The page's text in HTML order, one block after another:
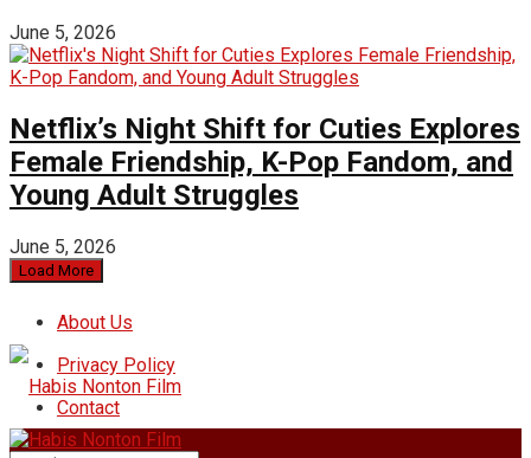
June 5, 2026
Netflix’s Night Shift for Cuties Explores
Female Friendship, K-Pop Fandom, and
Young Adult Struggles
June 5, 2026
Load More
About Us
Privacy Policy
Contact